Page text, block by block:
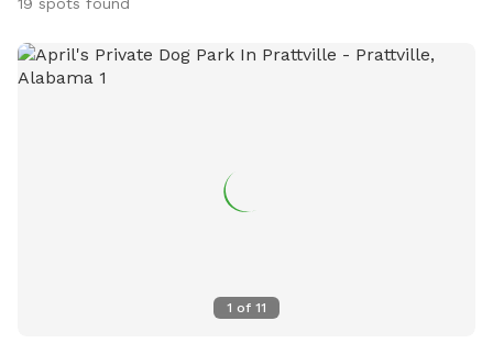
1 of 11